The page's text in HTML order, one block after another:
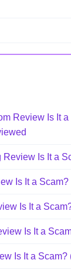
Review Is It
Review Is It a
Is It a Scam?
Is It a
Is It a
Is It a Scam?